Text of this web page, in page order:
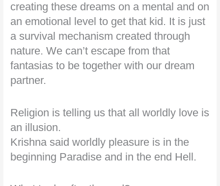
creating these dreams on a mental and on
an emotional level to get that kid. It is just
a survival mechanism created through
nature. We can’t escape from that
fantasias to be together with our dream
partner.
Religion is telling us that all worldly love is
an illusion.
Krishna said worldly pleasure is in the
beginning Paradise and in the end Hell.